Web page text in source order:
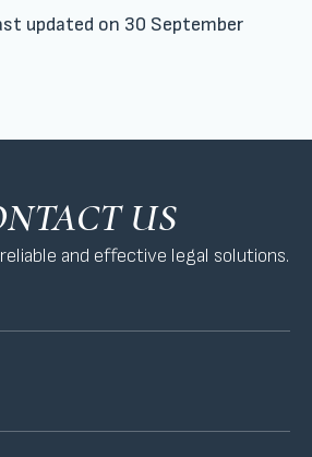
updated on 30 September
US
and effective legal solutions.